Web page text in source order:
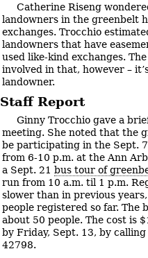
Catherine Riseng
landowners in the greenbelt
exchanges. Trocchio
landowners that have
used like-kind exchanges.
involved in that, however –
landowner.
Staff Report
Ginny Trocchio gave a
meeting. She noted that the
be participating in the Sept.
from 6-10 p.m. at the Ann
a Sept. 21 bus tour of
run from 10 a.m. til 1 p.m.
slower than in previous
people registered so far. The
about 50 people. The cost is
by Friday, Sept. 13, by
42798.